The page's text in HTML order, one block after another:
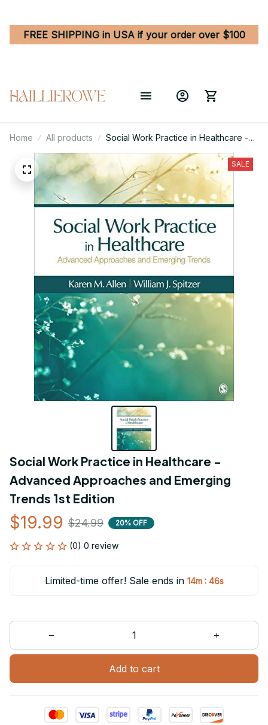
FREE SHIPPING in USA if your order over $100
Home All products
Social Work Practice in Healthcare -
Advanced Approaches and Emerging
Trends 1st Edition
SALE
Social Work Practice in Healthcare -
Advanced Approaches and Emerging
Trends 1st Edition
$19.99 $24.99 20% OFF
(0) 0 review
Limited-time offer! Sale ends in 14m : 46s
Add to cart